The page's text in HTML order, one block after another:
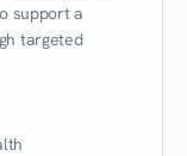
support a
targeted